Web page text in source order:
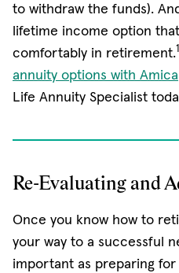
to withdraw the funds).
lifetime income option
comfortably in retirement.
annuity options with Amica
Life Annuity Specialist
Re-Evaluating and
Once you know how to
your way to a successful
important as preparing